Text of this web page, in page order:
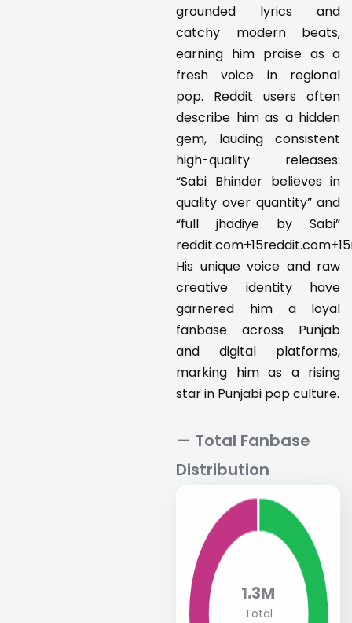
grounded lyrics and
catchy modern beats,
earning him praise as a
fresh voice in regional
pop. Reddit users often
describe him as a hidden
gem, lauding consistent
high-quality releases:
“Sabi Bhinder believes in
quality over quantity” and
“full jhadiye by Sabi”
His unique voice and raw
creative identity have
garnered him a loyal
fanbase across Punjab
and digital platforms,
marking him as a rising
star in Punjabi pop culture.
— Total Fanbase
Distribution
1.3M
Total